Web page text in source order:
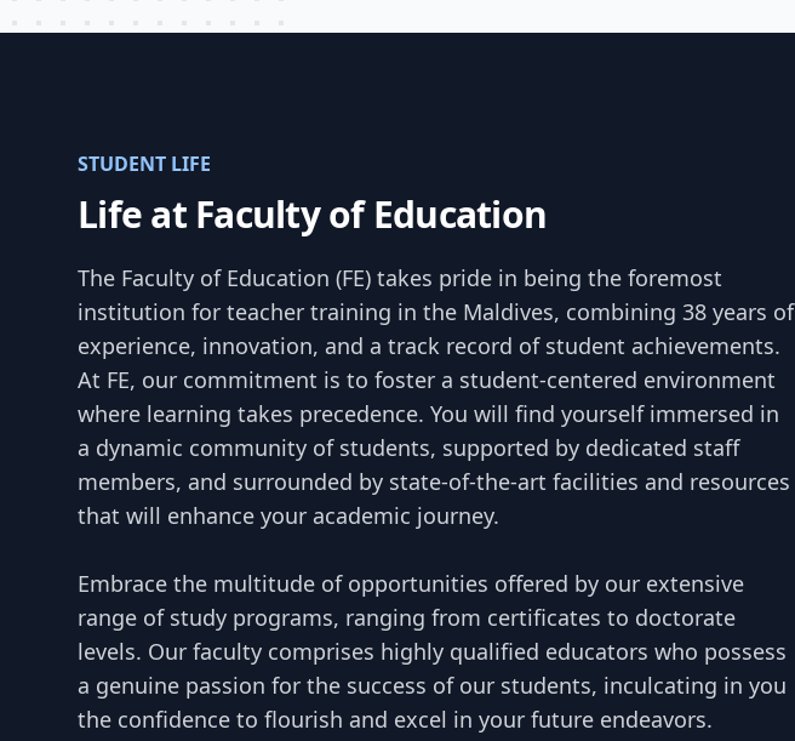
STUDENT LIFE
Life at Faculty of Education
The Faculty of Education (FE) takes pride in being the foremost
institution for teacher training in the Maldives, combining 38 years of
experience, innovation, and a track record of student achievements.
At FE, our commitment is to foster a student-centered environment
where learning takes precedence. You will find yourself immersed in
a dynamic community of students, supported by dedicated staff
members, and surrounded by state-of-the-art facilities and resources
that will enhance your academic journey.
Embrace the multitude of opportunities offered by our extensive
range of study programs, ranging from certificates to doctorate
levels. Our faculty comprises highly qualified educators who possess
a genuine passion for the success of our students, inculcating in you
the confidence to flourish and excel in your future endeavors.